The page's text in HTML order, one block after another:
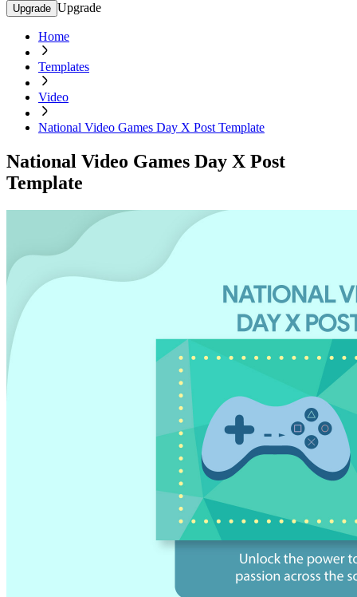
Upgrade Upgrade
Home
Templates
Video
National Video Games Day X Post Template
National Video Games Day X Post
Template